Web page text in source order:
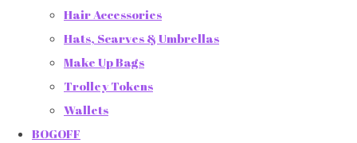
Hair Accessories
Hats, Scarves & Umbrellas
Make Up Bags
Trolley Tokens
Wallets
BOGOFF